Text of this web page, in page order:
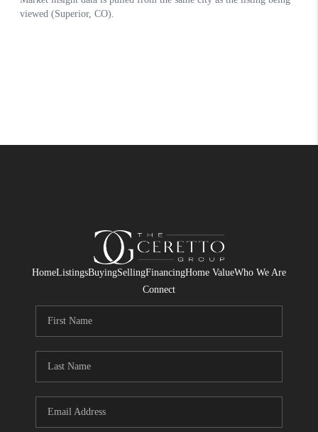
HomeListingsBuyingSellingFinancingHome ValueWho We Are
Connect